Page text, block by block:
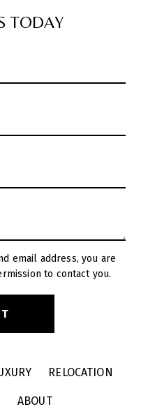
TODAY
email address, you are
to contact you.
RELOCATION
ABOUT